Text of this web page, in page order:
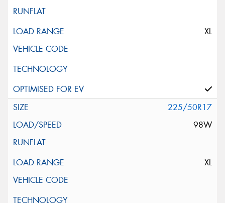
XL
225/50R17
98W
XL